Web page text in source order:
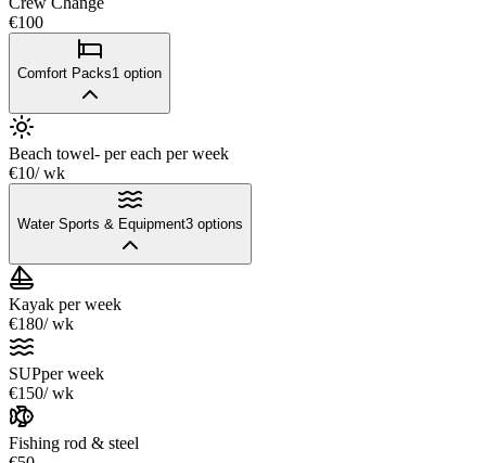
€100
Comfort Packs1 option
Beach towel- per each per week
€10/ wk
Water Sports & Equipment3 options
Kayak per week
€180/ wk
SUPper week
€150/ wk
Fishing rod & steel